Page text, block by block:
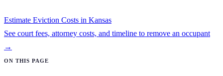
Estimate Eviction Costs in Kansas
See court fees, attorney costs, and timeline to remove an occupant
→
ON THIS PAGE